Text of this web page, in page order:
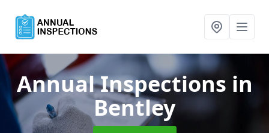
Annual Inspections in
Bentley